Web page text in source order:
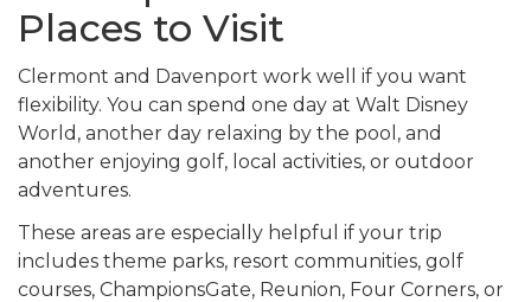
Places to Visit
Clermont and Davenport work well if you want
flexibility. You can spend one day at Walt Disney
World, another day relaxing by the pool, and
another enjoying golf, local activities, or outdoor
adventures.
These areas are especially helpful if your trip
includes theme parks, resort communities, golf
courses, ChampionsGate, Reunion, Four Corners, or